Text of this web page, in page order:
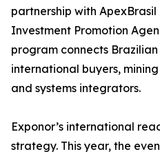
partnership with
Investment Promotion
program connects
international buyers,
and systems integrators.
Exponor’s international
strategy. This year, the